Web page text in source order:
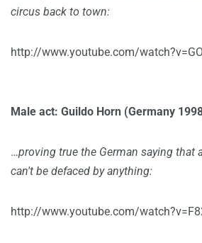
circus back to town:
http://www.youtube.com/
Male act: Guildo Horn (Germany
…proving true the German saying that
can't be defaced by anything:
http://www.youtube.com/